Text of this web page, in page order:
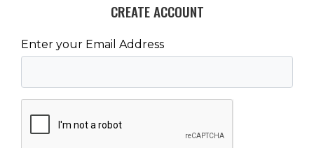
CREATE ACCOUNT
Enter your Email Address